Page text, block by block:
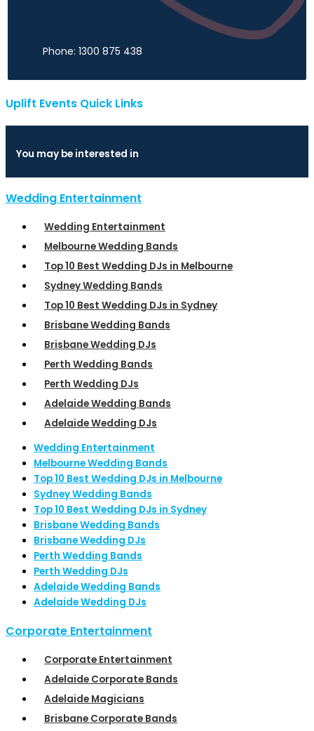
Phone: 1300 875 438
Uplift Events Quick Links
You may be interested in
Wedding Entertainment
Wedding Entertainment
Melbourne Wedding Bands
Top 10 Best Wedding DJs in Melbourne
Sydney Wedding Bands
Top 10 Best Wedding DJs in Sydney
Brisbane Wedding Bands
Brisbane Wedding DJs
Perth Wedding Bands
Perth Wedding DJs
Adelaide Wedding Bands
Adelaide Wedding DJs
Wedding Entertainment
Melbourne Wedding Bands
Top 10 Best Wedding DJs in Melbourne
Sydney Wedding Bands
Top 10 Best Wedding DJs in Sydney
Brisbane Wedding Bands
Brisbane Wedding DJs
Perth Wedding Bands
Perth Wedding DJs
Adelaide Wedding Bands
Adelaide Wedding DJs
Corporate Entertainment
Corporate Entertainment
Adelaide Corporate Bands
Adelaide Magicians
Brisbane Corporate Bands